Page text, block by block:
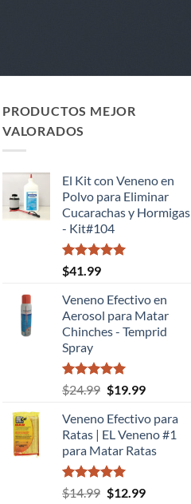
PRODUCTOS MEJOR
VALORADOS
El Kit con Veneno en
Polvo para Eliminar
Cucarachas y Hormigas
- Kit#104
Valorado
con
de 5
$41.99
Veneno Efectivo en
Aerosol para Matar
Chinches - Temprid
Spray
Valorado
con
de 5
$24.99 El
original
era:
$24.99.
$19.99El
actual
es:
$19.99.
Veneno Efectivo para
Ratas | EL Veneno #1
para Matar Ratas
Valorado
$14.99 El
$12.99El